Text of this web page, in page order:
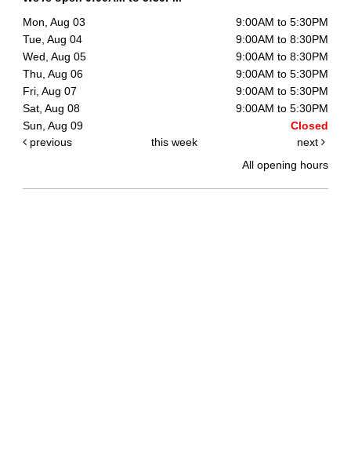
Mon, Aug 03
9:00AM to 5:30PM
Tue, Aug 04
9:00AM to 8:30PM
Wed, Aug 05
9:00AM to 8:30PM
Thu, Aug 06
9:00AM to 5:30PM
Fri, Aug 07
9:00AM to 5:30PM
Sat, Aug 08
9:00AM to 5:30PM
Sun, Aug 09
Closed
previous
this week
next
All opening hours